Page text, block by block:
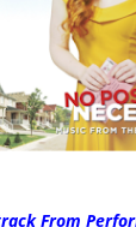
From